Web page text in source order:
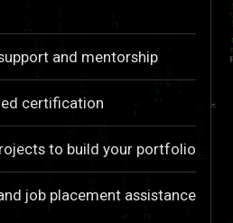
and mentorship
certification
to build your portfolio
job placement assistance